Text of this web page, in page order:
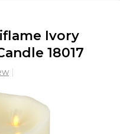
Ivory
18017